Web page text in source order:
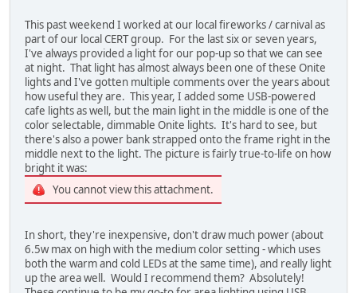
This past weekend I worked at our local fireworks / carnival as
part of our local CERT group. For the last six or seven years,
I've always provided a light for our pop-up so that we can see
at night. That light has almost always been one of these Onite
lights and I've gotten multiple comments over the years about
how useful they are. This year, I added some USB-powered
cafe lights as well, but the main light in the middle is one of the
color selectable, dimmable Onite lights. It's hard to see, but
there's also a power bank strapped onto the frame right in the
middle next to the light. The picture is fairly true-to-life on how
bright it was:
You cannot view this attachment.
In short, they're inexpensive, don't draw much power (about
6.5w max on high with the medium color setting - which uses
both the warm and cold LEDs at the same time), and really light
up the area well. Would I recommend them? Absolutely!